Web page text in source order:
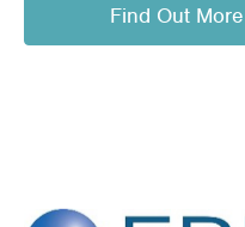
Find Out More